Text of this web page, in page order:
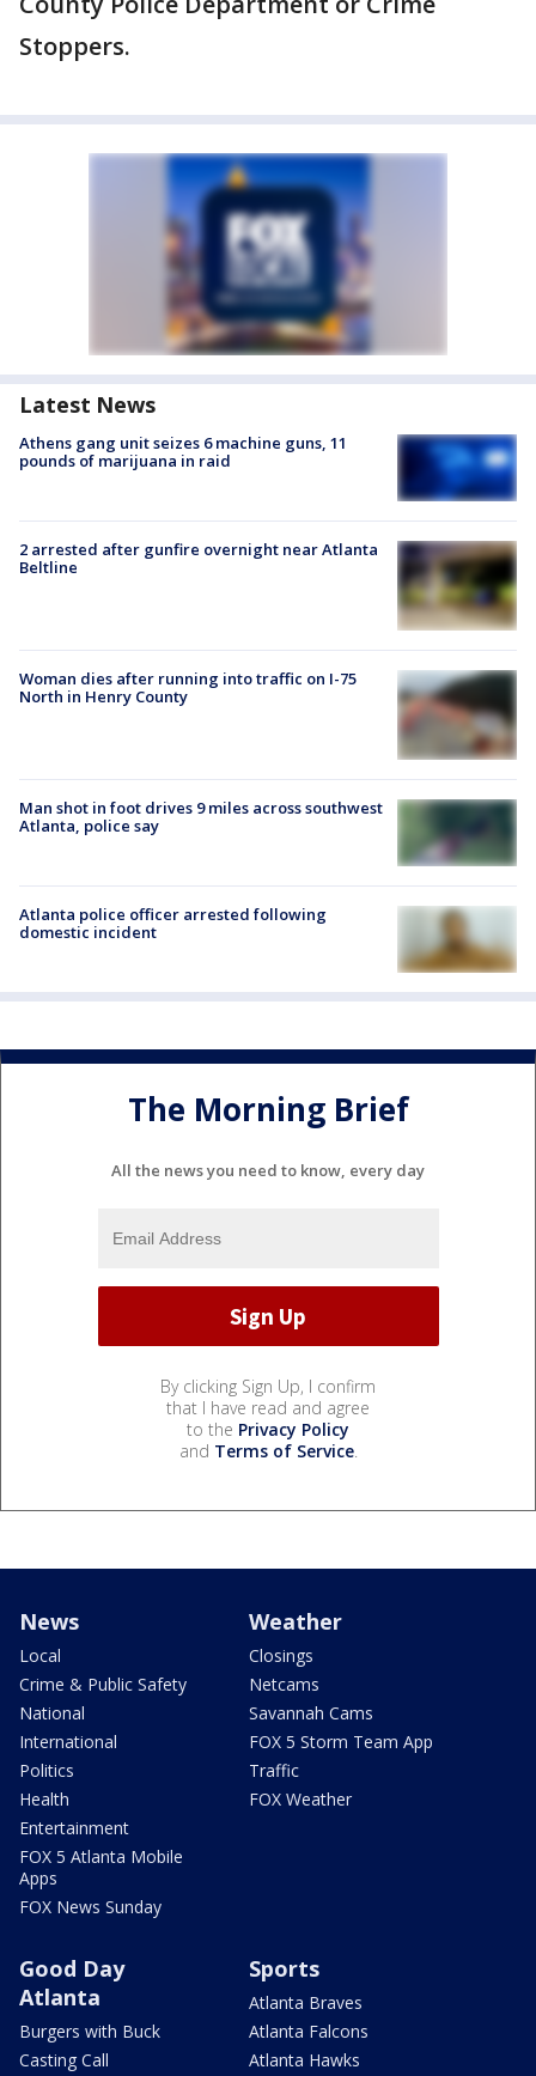
Stoppers.
Latest News
Athens gang unit seizes 6 machine guns, 11
pounds of marijuana in raid
2 arrested after gunfire overnight near Atlanta
Beltline
Woman dies after running into traffic on I-75
North in Henry County
Man shot in foot drives 9 miles across southwest
Atlanta, police say
Atlanta police officer arrested following
domestic incident
The Morning Brief
All the news you need to know, every day
By clicking Sign Up, I confirm
that I have read and agree
to the Privacy Policy
and Terms of Service.
News
Local
Crime & Public Safety
National
International
Politics
Health
Entertainment
FOX 5 Atlanta Mobile
Apps
FOX News Sunday
Weather
Closings
Netcams
Savannah Cams
FOX 5 Storm Team App
Traffic
FOX Weather
Good Day
Atlanta
Burgers with Buck
Casting Call
Sports
Atlanta Braves
Atlanta Falcons
Atlanta Hawks